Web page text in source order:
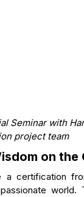
Seminar with
project team
on the
a certification
world.